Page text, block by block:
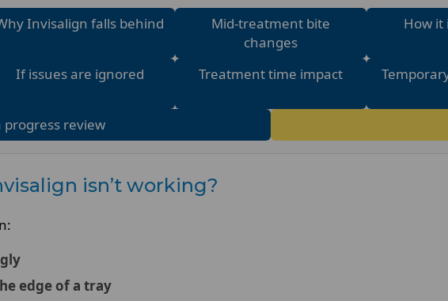
Invisalign falls behind
Mid-treatment bite
changes
How it
If issues are ignored Treatment time impact
progress review
isn’t working?
edge of a tray